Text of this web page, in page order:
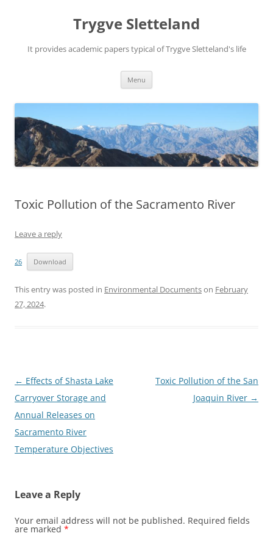
Trygve Sletteland
It provides academic papers typical of Trygve Sletteland's life
Menu
Toxic Pollution of the Sacramento River
Leave a reply
26 Download
This entry was posted in Environmental Documentson February
27, 2024.
Post
navigation
← Effects of Shasta Lake
Carryover Storage and
Annual Releases on
Sacramento River
Temperature Objectives
Toxic Pollution of the San
Joaquin River →
Leave a Reply
Your email address will not be published. Required fields
are marked *